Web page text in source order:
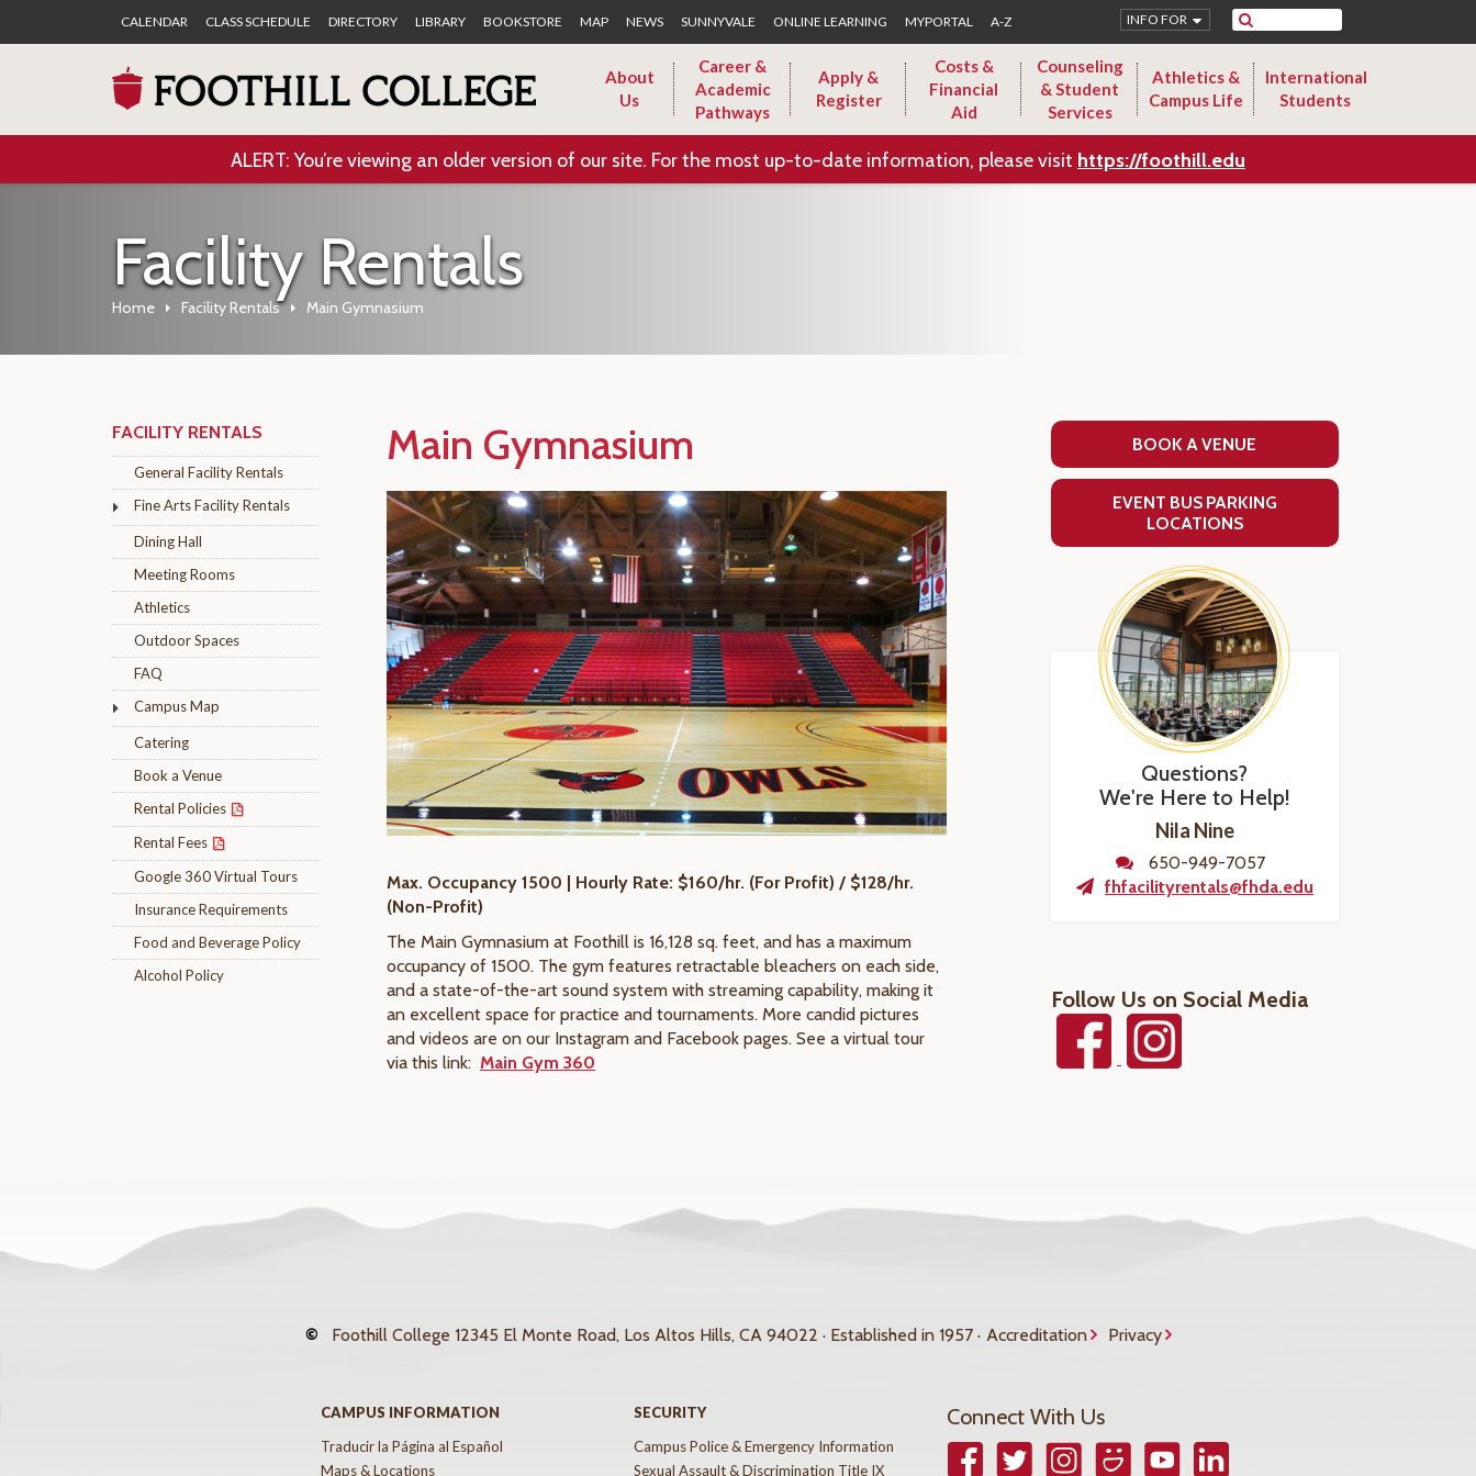
CALENDAR CLASS SCHEDULE DIRECTORY LIBRARY BOOKSTORE MAP NEWS SUNNYVALE ONLINE LEARNING MYPORTAL A-Z Search
INFO FOR
About
Us
Career &
Academic
Pathways
Apply &
Register
Costs &
Financial
Aid
Counseling
& Student
Services
Athletics &
Campus Life
International
Students
ALERT: You’re viewing an older version of our site. For the most up-to-date information, please visit https://foothill.edu
Facility Rentals
Home Facility Rentals Main Gymnasium
FACILITY RENTALS
General Facility Rentals
Fine Arts Facility Rentals
Dining Hall
Meeting Rooms
Athletics
Outdoor Spaces
FAQ
Campus Map
Catering
Book a Venue
Rental Policies
Rental Fees
Google 360 Virtual Tours
Insurance Requirements
Food and Beverage Policy
Alcohol Policy
Main Gymnasium
Max. Occupancy 1500 | Hourly Rate: $160/hr. (For Profit) / $128/hr.
(Non-Profit)
The Main Gymnasium at Foothill is 16,128 sq. feet, and has a maximum
occupancy of 1500. The gym features retractable bleachers on each side,
and a state-of-the-art sound system with streaming capability, making it
an excellent space for practice and tournaments. More candid pictures
and videos are on our Instagram and Facebook pages. See a virtual tour
via this link: Main Gym 360
BOOK A VENUE
EVENT BUS PARKING
LOCATIONS
Questions?
We're Here to Help!
Nila Nine
650-949-7057
fhfacilityrentals@fhda.edu
Follow Us on Social Media
© Foothill College 12345 El Monte Road, Los Altos Hills, CA 94022 · Established in 1957 · Accreditation Privacy
CAMPUS INFORMATION
Traducir la Página al Español
Maps & Locations
SECURITY
Campus Police & Emergency Information
Sexual Assault & Discrimination Title IX
Connect With Us
FacebookTwitterInstagramSmugmugYouTubeLinkedIn